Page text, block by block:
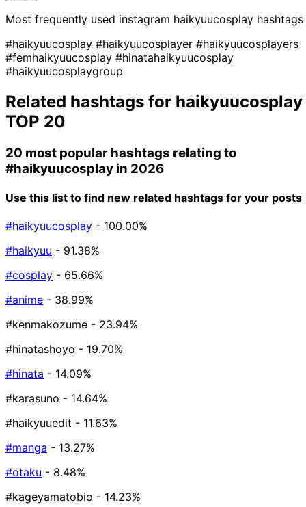
Most frequently used instagram haikyuucosplay hashtags
#haikyuucosplay #haikyuucosplayer #haikyuucosplayers
#femhaikyuucosplay #hinatahaikyuucosplay
#haikyuucosplaygroup
Related hashtags for haikyuucosplay
TOP 20
20 most popular hashtags relating to
#haikyuucosplay in 2026
Use this list to find new related hashtags for your posts
#haikyuucosplay - 100.00%
#haikyuu - 91.38%
#cosplay - 65.66%
#anime - 38.99%
#kenmakozume - 23.94%
#hinatashoyo - 19.70%
#hinata - 14.09%
#karasuno - 14.64%
#haikyuuedit - 11.63%
#manga - 13.27%
#otaku - 8.48%
#kageyamatobio - 14.23%